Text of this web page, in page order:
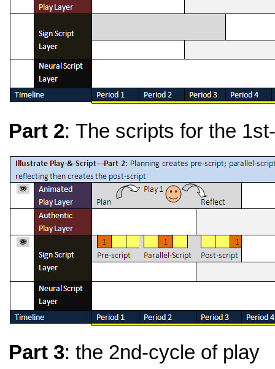
Part 2: The scripts for the
Part 3: the 2nd-cycle of play